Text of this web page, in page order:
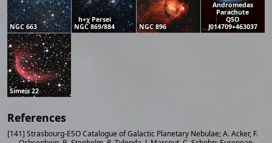
NGC 663
h+χ Persei
NGC 869/884
NGC 896
Andromedas
Parachute
QSO
J014709+463037
Simeis 22
References
[141] Strasbourg-ESO Catalogue of Galactic Planetary Nebulae; A. Acker, F.